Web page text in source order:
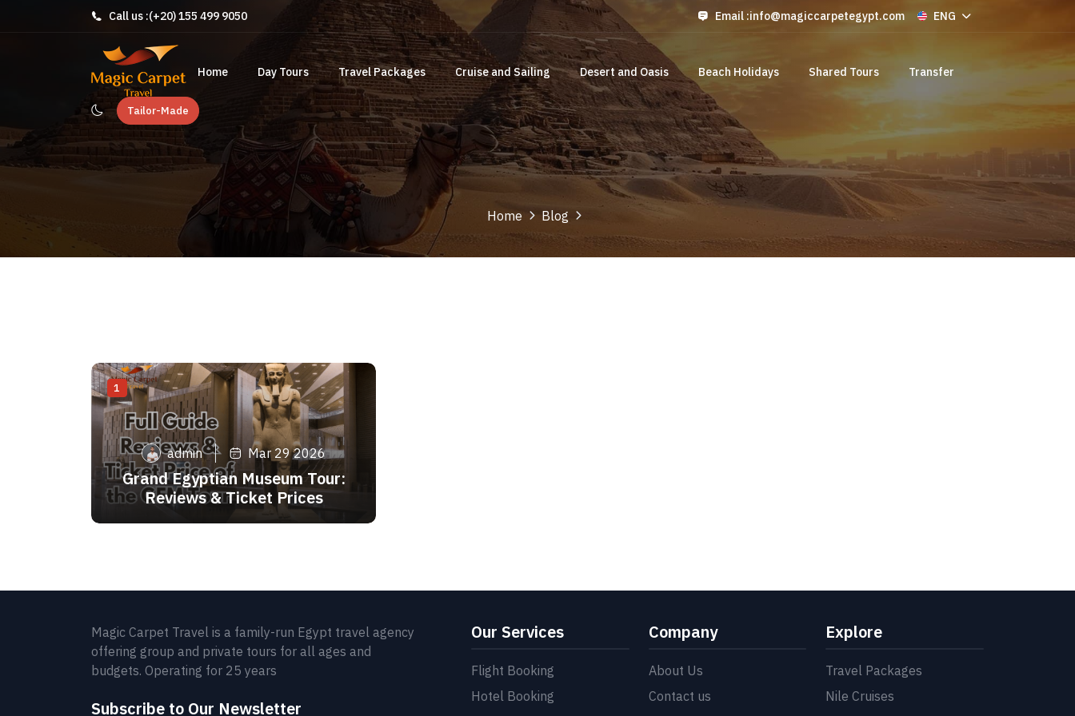
Call us :(+20) 155 499 9050 Email :info@magiccarpetegypt.com ENG
Home Day Tours Travel Packages Cruise and Sailing Desert and Oasis Beach Holidays Shared Tours Transfer
Tailor-Made
Home Blog
1
admin Mar 29 2026
Grand Egyptian Museum Tour:
Reviews & Ticket Prices
Magic Carpet Travel is a family-run Egypt travel agency
offering group and private tours for all ages and
budgets. Operating for 25 years
Subscribe to Our Newsletter
Our Services
Flight Booking
Hotel Booking
Company
About Us
Contact us
Explore
Travel Packages
Nile Cruises